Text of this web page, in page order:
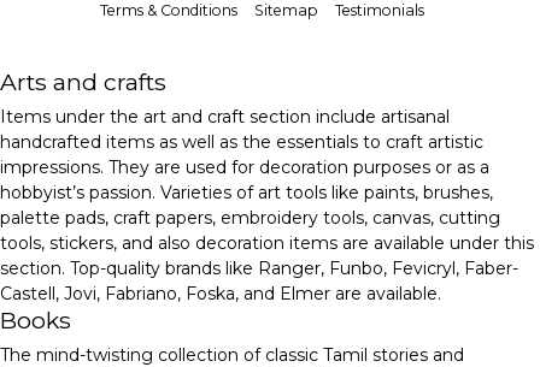
Terms & Conditions Sitemap Testimonials
Arts and crafts
Items under the art and craft section include artisanal
handcrafted items as well as the essentials to craft artistic
impressions. They are used for decoration purposes or as a
hobbyist’s passion. Varieties of art tools like paints, brushes,
palette pads, craft papers, embroidery tools, canvas, cutting
tools, stickers, and also decoration items are available under this
section. Top-quality brands like Ranger, Funbo, Fevicryl, Faber-
Castell, Jovi, Fabriano, Foska, and Elmer are available.
Books
The mind-twisting collection of classic Tamil stories and